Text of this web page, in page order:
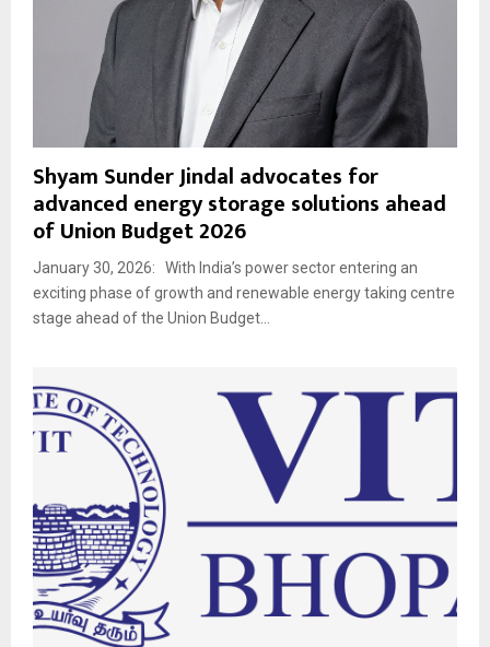
Shyam Sunder Jindal advocates for
advanced energy storage solutions ahead
of Union Budget 2026
January 30, 2026: With India’s power sector entering an
exciting phase of growth and renewable energy taking centre
stage ahead of the Union Budget...